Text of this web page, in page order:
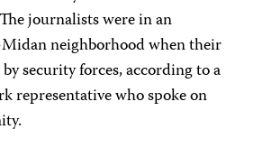
journalists were in an
neighborhood when their
security forces, according to a
representative who spoke on